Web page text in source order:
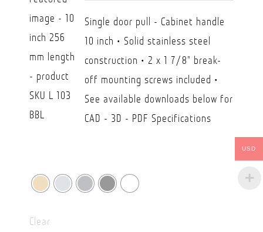
Single door pull - Cabinet handle
10 inch • Solid stainless steel
construction • 2 x 1 7/8" break-
off mounting screws included •
See available downloads below for
CAD - 3D - PDF Specifications
Clear
USD